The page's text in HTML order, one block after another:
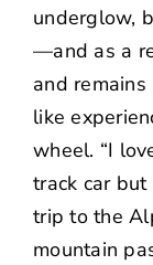
underglow,
—and as a
and
like
wheel. “I
track car
trip to the
mountain